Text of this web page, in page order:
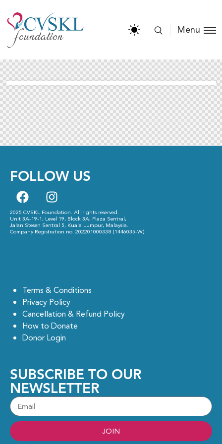
Menu
FOLLOW US
2025 CVSKL Foundation. All rights reserved.
Unit 3A-19-1, Level 19, Block 3A, Plaza Sentral,
Jalan Stesen Sentral 5, Kuala Lumpur, Malaysia.
Company Registration no. 202201000338 (1446035-W)
Terms & Conditions
Privacy Policy
Cancellation & Refund Policy
How to Donate
Donor Login
SUBSCRIBE TO OUR
NEWSLETTER
JOIN